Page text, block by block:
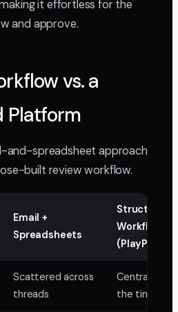
it effortless for the
and approve.
vs. a
Platform
and-spreadsheet approach
built review workflow.
Email +
Spreadsheets
Structured
Workflow
(PlayPause)
Scattered across
threads
Centralized
the timeline